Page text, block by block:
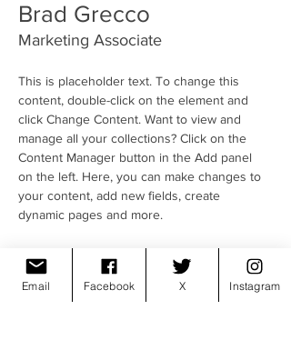
Brad Grecco
Marketing Associate
This is placeholder text. To change this
content, double-click on the element and
click Change Content. Want to view and
manage all your collections? Click on the
Content Manager button in the Add panel
on the left. Here, you can make changes to
your content, add new fields, create
dynamic pages and more.
Your collection is already set up for you with
fields and content. Add your own content or
import it from a CSV file. Add fields for any
Email Facebook X Instagram